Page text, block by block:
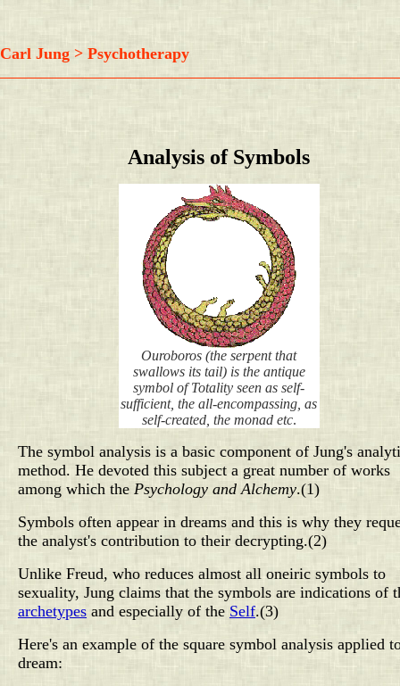
Carl Jung > Psychotherapy
Analysis of Symbols
Ouroboros (the serpent that
swallows its tail) is the antique
symbol of Totality seen as self-
sufficient, the all-encompassing, as
self-created, the monad etc.
The symbol analysis is a basic component of Jung's
method. He devoted this subject a great number of works
among which the Psychology and Alchemy.(1)
Symbols often appear in dreams and this is why they
the analyst's contribution to their decrypting.(2)
Unlike Freud, who reduces almost all oneiric symbols to
sexuality, Jung claims that the symbols are indications of
archetypes and especially of the Self.(3)
Here's an example of the square symbol analysis applied
dream: